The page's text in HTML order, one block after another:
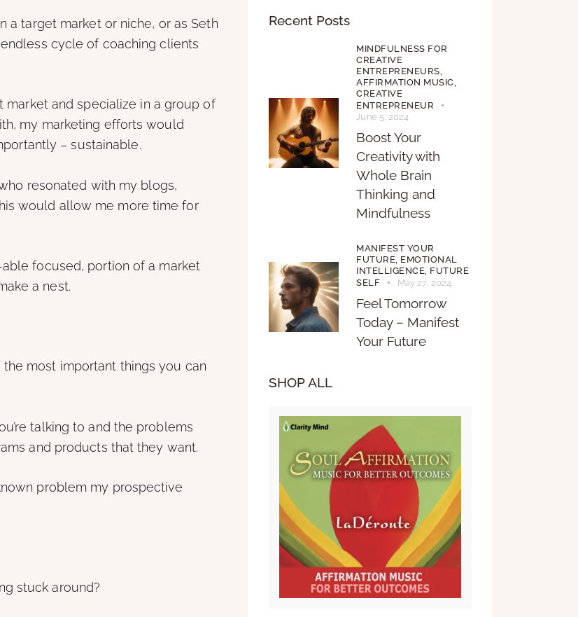
a target market or niche, or as Seth
cycle of coaching clients
and specialize in a group of
my marketing efforts would
– sustainable.
resonated with my blogs,
would allow me more time for
focused, portion of a market
a nest.
most important things you can
talking to and the problems
and products that they want.
problem my prospective
stuck around?
Recent Posts
MINDFULNESS FOR
CREATIVE
ENTREPRENEURS,
AFFIRMATION MUSIC,
CREATIVE
ENTREPRENEUR
June 5, 2024
Boost Your
Creativity with
Whole Brain
Thinking and
Mindfulness
MANIFEST YOUR
FUTURE, EMOTIONAL
INTELLIGENCE, FUTURE
SELF
May 27, 2024
Feel Tomorrow
Today – Manifest
Your Future
SHOP ALL